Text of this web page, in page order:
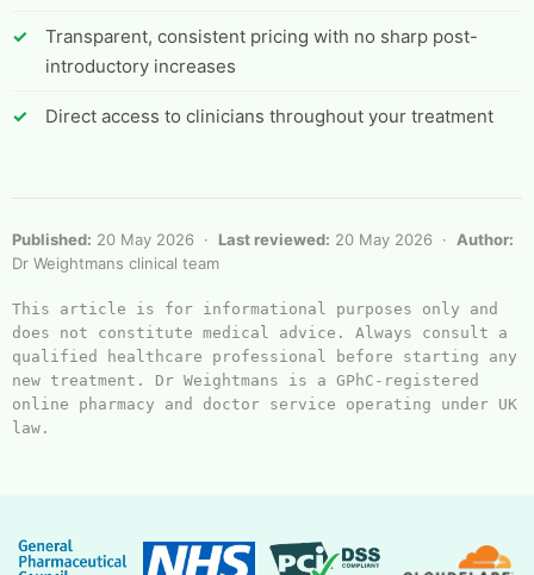
Transparent, consistent pricing with no sharp post-
introductory increases
Direct access to clinicians throughout your treatment
Published: 20 May 2026 · Last reviewed: 20 May 2026 · Author:
Dr Weightmans clinical team
This article is for informational purposes only and
does not constitute medical advice. Always consult a
qualified healthcare professional before starting any
new treatment. Dr Weightmans is a GPhC-registered
online pharmacy and doctor service operating under UK
law.